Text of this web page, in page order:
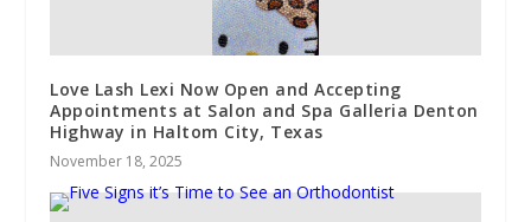
Love Lash Lexi Now Open and Accepting
Appointments at Salon and Spa Galleria Denton
Highway in Haltom City, Texas
November 18, 2025